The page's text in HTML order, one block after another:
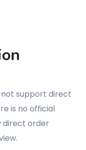
not support direct
is no official
direct order